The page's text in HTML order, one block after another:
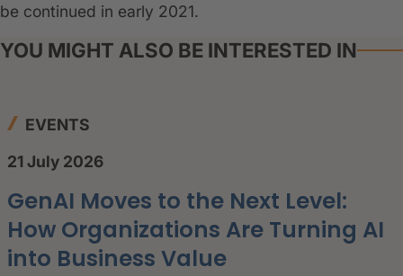
be continued in early 2021.
YOU MIGHT ALSO BE INTERESTED IN
EVENTS
21 July 2026
GenAI Moves to the Next Level:
How Organizations Are Turning AI
into Business Value